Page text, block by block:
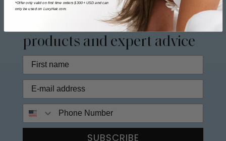
Sign up to ournewsletter
to
be the first to access new
products and expert advice
Phone Number
SUBSCRIBE
*Offer only valid on first time orders $300+ USD and can
only be used on LuxyHair.com.